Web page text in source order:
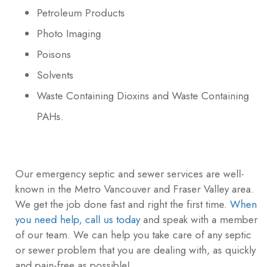
Petroleum Products
Photo Imaging
Poisons
Solvents
Waste Containing Dioxins and Waste Containing
PAHs.
Our emergency septic and sewer services are well-
known in the Metro Vancouver and Fraser Valley area.
We get the job done fast and right the first time. When
you need help, call us todayand speak with a member
of our team. We can help you take care of any septic
or sewer problem that you are dealing with, as quickly